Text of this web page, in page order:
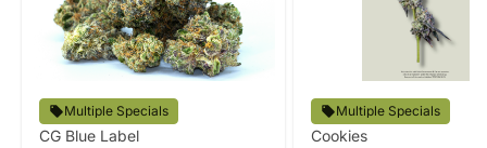
Multiple Specials
CG Blue Label
Multiple Specials
Cookies